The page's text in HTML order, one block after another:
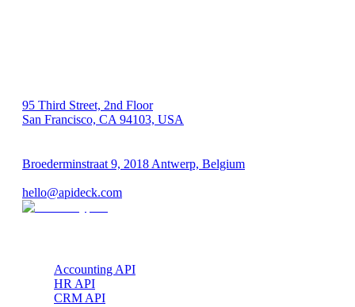
95 Third Street, 2nd Floor
San Francisco, CA 94103, USA
Broederminstraat 9, 2018 Antwerp, Belgium
hello@apideck.com
Accounting API
HR API
CRM API